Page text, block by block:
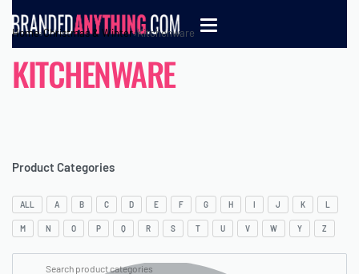
Home›Christmas & Winter›Kitchenware
KITCHENWARE
Product Categories
ALL A B C D E F G H I J K L
M N O P Q R S T U V W Y Z